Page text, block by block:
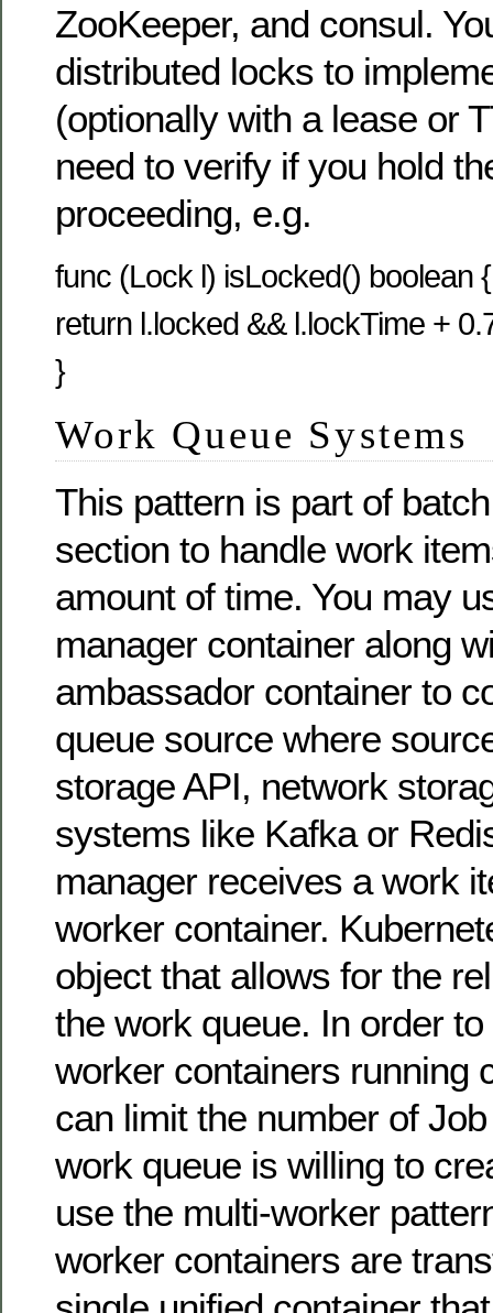
ZooKeeper, and consul.
distributed locks to
(optionally with a lease or
need to verify if you hold
proceeding, e.g.
func (Lock l) isLocked() boolean {
return l.locked && l.lockTime +
}
Work Queue Systems
This pattern is part of
section to handle work
amount of time. You may
manager container along
ambassador container to
queue source where
storage API, network
systems like Kafka or
manager receives a work
worker container.
object that allows for the
the work queue. In order
worker containers running
can limit the number of
work queue is willing to
use the multi-worker
worker containers are